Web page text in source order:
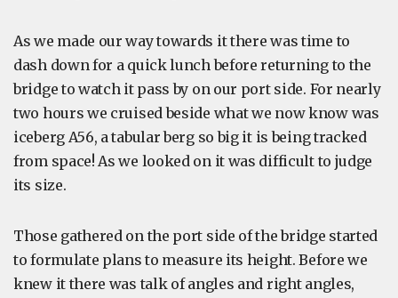
As we made our way towards it there was time to
dash down for a quick lunch before returning to the
bridge to watch it pass by on our port side. For nearly
two hours we cruised beside what we now know was
iceberg A56, a tabular berg so big it is being tracked
from space! As we looked on it was difficult to judge
its size.
Those gathered on the port side of the bridge started
to formulate plans to measure its height. Before we
knew it there was talk of angles and right angles,